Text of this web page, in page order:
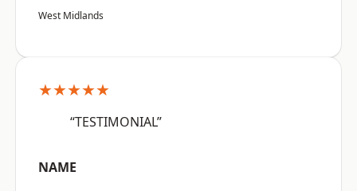
West Midlands
★★★★★
“TESTIMONIAL”
NAME